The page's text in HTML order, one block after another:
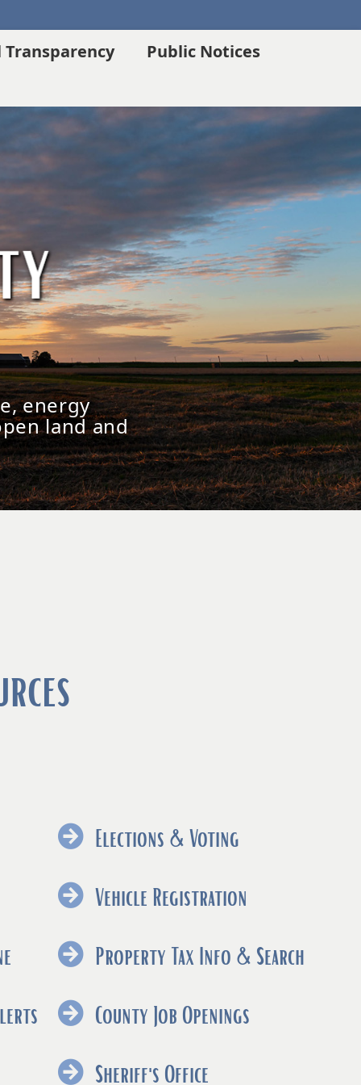
Transparency
Public Notices
energy
land and
(opens
link(opens
link
Elections & Voting
Vehicle Registration
link
new
window)
Property Tax Info & Search
County Job Openings
Sheriff's Office